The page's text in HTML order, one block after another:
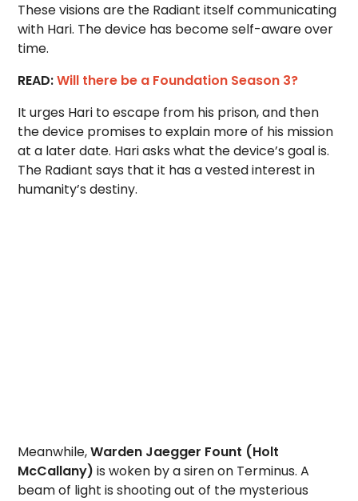
These visions are the Radiant itself communicating
with Hari. The device has become self-aware over
time.
READ:Will there be a Foundation Season 3?
It urges Hari to escape from his prison, and then
the device promises to explain more of his mission
at a later date. Hari asks what the device’s goal is.
The Radiant says that it has a vested interest in
humanity’s destiny.
Meanwhile,Warden Jaegger Fount (Holt
McCallany) is woken by a siren on Terminus. A
beam of light is shooting out of the mysterious